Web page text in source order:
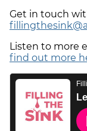
Get in touch
Listen to more
find out more